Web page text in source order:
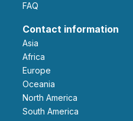
FAQ
Contact information
Asia
Africa
Europe
Oceania
North America
South America